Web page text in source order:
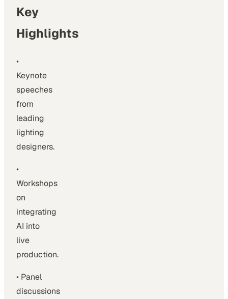
Key
Highlights
•
Keynote
speeches
from
leading
lighting
designers.
•
Workshops
on
integrating
AI into
live
production.
• Panel
discussions